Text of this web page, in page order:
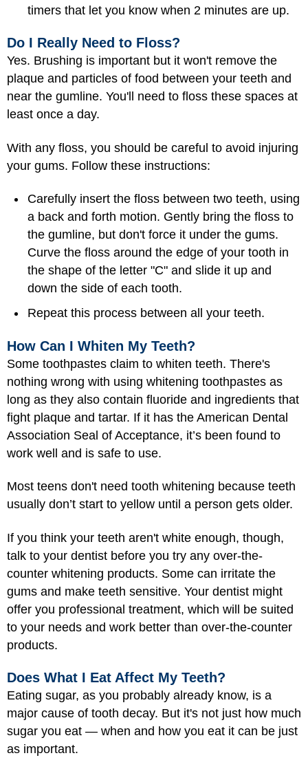
timers that let you know when 2 minutes are up.
Do I Really Need to Floss?
Yes. Brushing is important but it won't remove the
plaque and particles of food between your teeth and
near the gumline. You'll need to floss these spaces at
least once a day.
With any floss, you should be careful to avoid injuring
your gums. Follow these instructions:
Carefully insert the floss between two teeth, using
a back and forth motion. Gently bring the floss to
the gumline, but don't force it under the gums.
Curve the floss around the edge of your tooth in
the shape of the letter "C" and slide it up and
down the side of each tooth.
Repeat this process between all your teeth.
How Can I Whiten My Teeth?
Some toothpastes claim to whiten teeth. There's
nothing wrong with using whitening toothpastes as
long as they also contain fluoride and ingredients that
fight plaque and tartar. If it has the American Dental
Association Seal of Acceptance, it’s been found to
work well and is safe to use.
Most teens don't need tooth whitening because teeth
usually don’t start to yellow until a person gets older.
If you think your teeth aren't white enough, though,
talk to your dentist before you try any over-the-
counter whitening products. Some can irritate the
gums and make teeth sensitive. Your dentist might
offer you professional treatment, which will be suited
to your needs and work better than over-the-counter
products.
Does What I Eat Affect My Teeth?
Eating sugar, as you probably already know, is a
major cause of tooth decay. But it's not just how much
sugar you eat — when and how you eat it can be just
as important.